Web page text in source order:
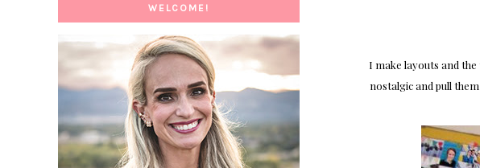
I make layouts and
nostalgic and pull
WELCOME!